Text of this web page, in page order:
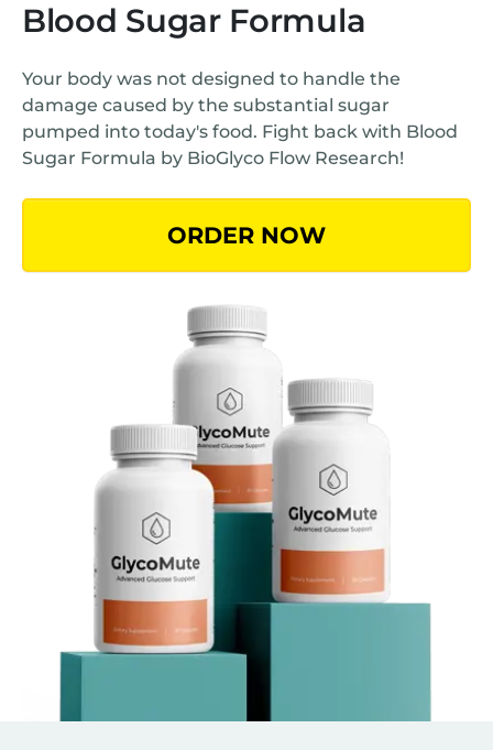
Blood Sugar Formula
Your body was not designed to handle the
damage caused by the substantial sugar
pumped into today's food. Fight back with Blood
Sugar Formula by BioGlyco Flow Research!
ORDER NOW